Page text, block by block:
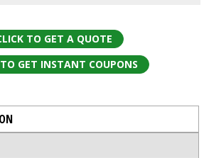
TO GET A QUOTE
GET INSTANT COUPONS